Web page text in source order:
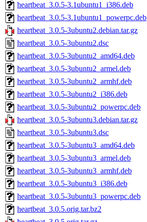
heartbeat_3.0.5-3.1ubuntu1_i386.deb
heartbeat_3.0.5-3.1ubuntu1_powerpc.deb
heartbeat_3.0.5-3ubuntu2.debian.tar.gz
heartbeat_3.0.5-3ubuntu2.dsc
heartbeat_3.0.5-3ubuntu2_amd64.deb
heartbeat_3.0.5-3ubuntu2_armel.deb
heartbeat_3.0.5-3ubuntu2_armhf.deb
heartbeat_3.0.5-3ubuntu2_i386.deb
heartbeat_3.0.5-3ubuntu2_powerpc.deb
heartbeat_3.0.5-3ubuntu3.debian.tar.gz
heartbeat_3.0.5-3ubuntu3.dsc
heartbeat_3.0.5-3ubuntu3_amd64.deb
heartbeat_3.0.5-3ubuntu3_armel.deb
heartbeat_3.0.5-3ubuntu3_armhf.deb
heartbeat_3.0.5-3ubuntu3_i386.deb
heartbeat_3.0.5-3ubuntu3_powerpc.deb
heartbeat_3.0.5.orig.tar.bz2